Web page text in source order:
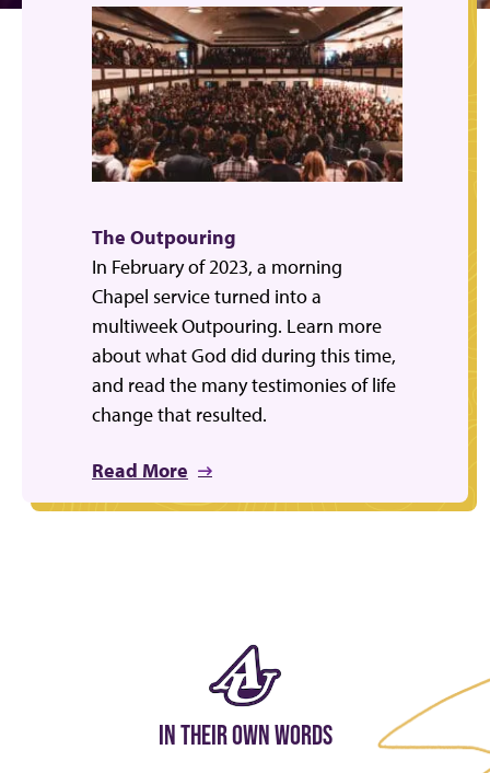
The Outpouring
In February of 2023, a morning
Chapel service turned into a
multiweek Outpouring. Learn more
about what God did during this time,
and read the many testimonies of life
change that resulted.
Read More
IN THEIR OWN WORDS